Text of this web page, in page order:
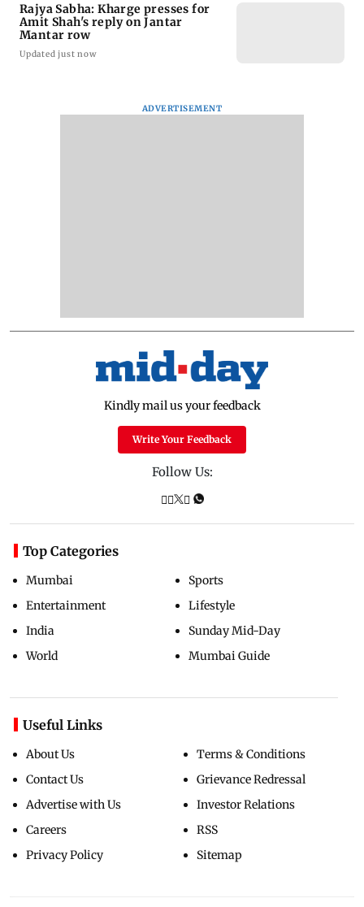
Rajya Sabha: Kharge presses for
Amit Shah's reply on Jantar
Mantar row
Updated just now
ADVERTISEMENT
Kindly mail us your feedback
Write Your Feedback
Follow Us:
Top Categories
Mumbai
Entertainment
India
World
Sports
Lifestyle
Sunday Mid-Day
Mumbai Guide
Useful Links
About Us
Contact Us
Advertise with Us
Careers
Privacy Policy
Terms & Conditions
Grievance Redressal
Investor Relations
RSS
Sitemap